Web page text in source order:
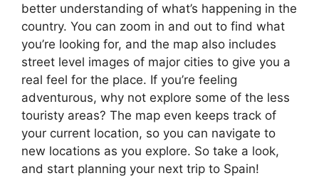
better understanding of what’s happening in the
country. You can zoom in and out to find what
you’re looking for, and the map also includes
street level images of major cities to give you a
real feel for the place. If you’re feeling
adventurous, why not explore some of the less
touristy areas? The map even keeps track of
your current location, so you can navigate to
new locations as you explore. So take a look,
and start planning your next trip to Spain!